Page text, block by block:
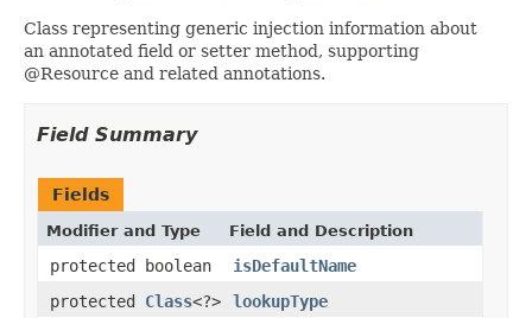
Class representing generic injection information about
an annotated field or setter method, supporting
@Resource and related annotations.
Field Summary
Fields
Modifier and Type Field and Description
protected boolean
isDefaultName
protected Class<?>
lookupType